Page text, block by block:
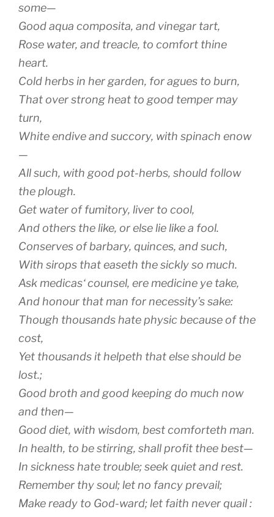
some—
Goodaqua composita, and vinegar tart,
Rose water, and treacle, to comfort thine
heart.
Cold herbs in her garden, for agues to burn,
That over strong heat to good temper may
turn,
White endive and succory, with spinach enow
—
All such, with good pot-herbs, should follow
the plough.
Get water of fumitory, liver to cool,
And others the like, or else lie like a fool.
Conserves of barbary, quinces, and such,
With sirops that easeth the sickly so much.
Ask medicas‘ counsel, ere medicine ye take,
And honour that man for necessity’s sake:
Though thousands hate physic because of the
cost,
Yet thousands it helpeth that else should be
lost.;
Good broth and good keeping do much now
and then—
Good diet, with wisdom, best comforteth man.
In health, to be stirring, shall profit thee best—
In sickness hate trouble; seek quiet and rest.
Remember thy soul; let no fancy prevail;
Make ready to God-ward; let faith never quail :